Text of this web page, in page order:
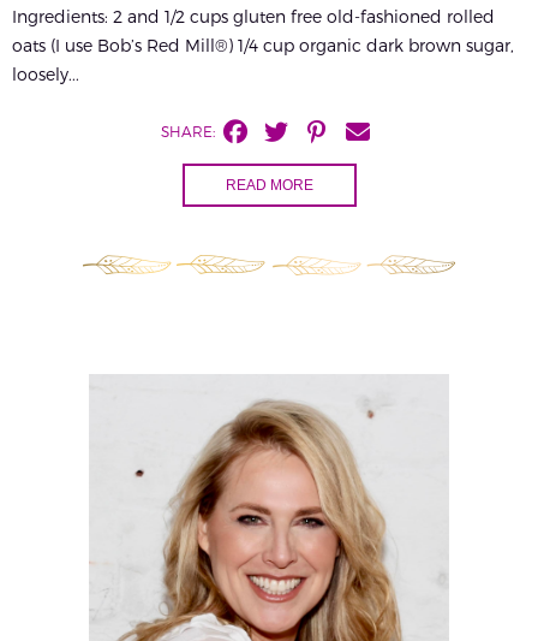
Ingredients: 2 and 1/2 cups gluten free old-fashioned rolled
oats (I use Bob’s Red Mill®) 1/4 cup organic dark brown sugar,
loosely...
SHARE:
READ MORE